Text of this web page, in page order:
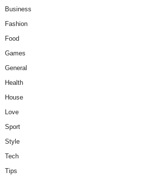
Business
Fashion
Food
Games
General
Health
House
Love
Sport
Style
Tech
Tips